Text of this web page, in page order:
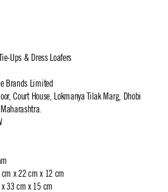
Ups & Dress Loafers
Brands Limited
Court House, Lokmanya Tilak Marg, Dhobi
x 22 cm x 12 cm
33 cm x 15 cm